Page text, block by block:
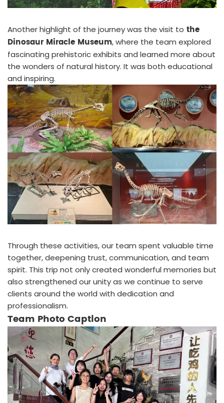
Another highlight of the journey was the visit to the
Dinosaur Miracle Museum, where the team explored
fascinating prehistoric exhibits and learned more about
the wonders of natural history. It was both educational
and inspiring.
Through these activities, our team spent valuable time
together, deepening trust, communication, and team
spirit. This trip not only created wonderful memories but
also strengthened our unity as we continue to serve
clients around the world with dedication and
professionalism.
Team Photo Caption